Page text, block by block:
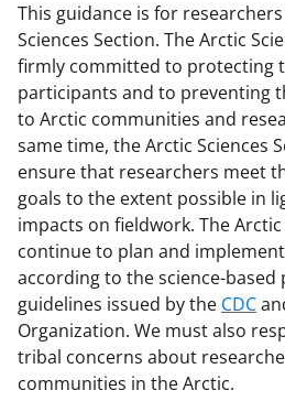
This guidance is for
Sciences Section. The Arctic
firmly committed to protecting
participants and to preventing
to Arctic communities and
same time, the Arctic Sciences
ensure that researchers meet
goals to the extent possible in
impacts on fieldwork. The
continue to plan and implement
according to the science-based
guidelines issued by the CDC
Organization. We must also
tribal concerns about
communities in the Arctic.